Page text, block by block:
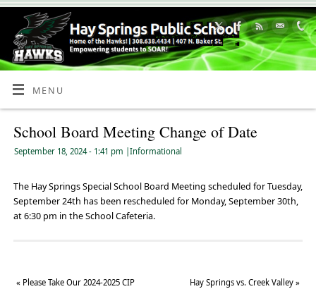
Skip
Content
MENU
School Board Meeting Change of Date
September 18, 2024 - 1:41 pm Informational
The Hay Springs Special School Board Meeting scheduled for Tuesday,
September 24th has been rescheduled for Monday, September 30th,
at 6:30 pm in the School Cafeteria.
« Please Take Our 2024-2025 CIP
Hay Springs vs. Creek Valley»